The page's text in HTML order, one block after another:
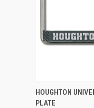
QUICK VIEW
HOUGHTON
PLATE